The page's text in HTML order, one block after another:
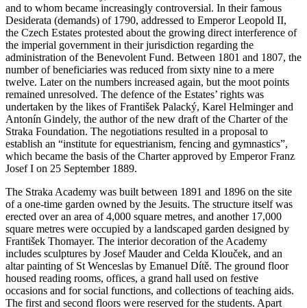
and to whom became increasingly controversial. In their famous
Desiderata (demands) of 1790, addressed to Emperor Leopold II,
the Czech Estates protested about the growing direct interference of
the imperial government in their jurisdiction regarding the
administration of the Benevolent Fund. Between 1801 and 1807, the
number of beneficiaries was reduced from sixty nine to a mere
twelve. Later on the numbers increased again, but the moot points
remained unresolved. The defence of the Estates’ rights was
undertaken by the likes of František Palacký, Karel Helminger and
Antonín Gindely, the author of the new draft of the Charter of the
Straka Foundation. The negotiations resulted in a proposal to
establish an “institute for equestrianism, fencing and gymnastics”,
which became the basis of the Charter approved by Emperor Franz
Josef I on 25 September 1889.
The Straka Academy was built between 1891 and 1896 on the site
of a one-time garden owned by the Jesuits. The structure itself was
erected over an area of 4,000 square metres, and another 17,000
square metres were occupied by a landscaped garden designed by
František Thomayer. The interior decoration of the Academy
includes sculptures by Josef Mauder and Celda Klouček, and an
altar painting of St Wenceslas by Emanuel Dítě. The ground floor
housed reading rooms, offices, a grand hall used on festive
occasions and for social functions, and collections of teaching aids.
The first and second floors were reserved for the students. Apart